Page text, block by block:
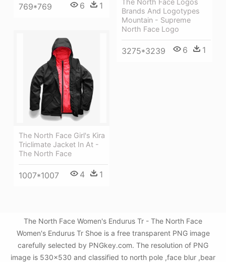
769*769 6 1
Brands And Logotypes
Mountain - Supreme
North Face Logo
3275*3239 6 1
The North Face Girl's Kira
Triclimate Jacket In At -
The North Face
1007*1007 4 1
The North Face Women's Endurus Tr - The North Face
Women's Endurus Tr Shoe is a free transparent PNG image
carefully selected by PNGkey.com. The resolution of PNG
image is 530x530 and classified to north pole ,face blur ,bear